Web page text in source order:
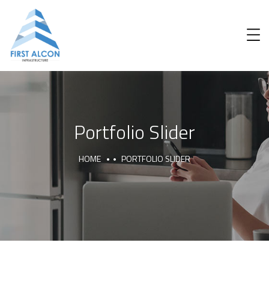
Portfolio Slider
HOME PORTFOLIO SLIDER